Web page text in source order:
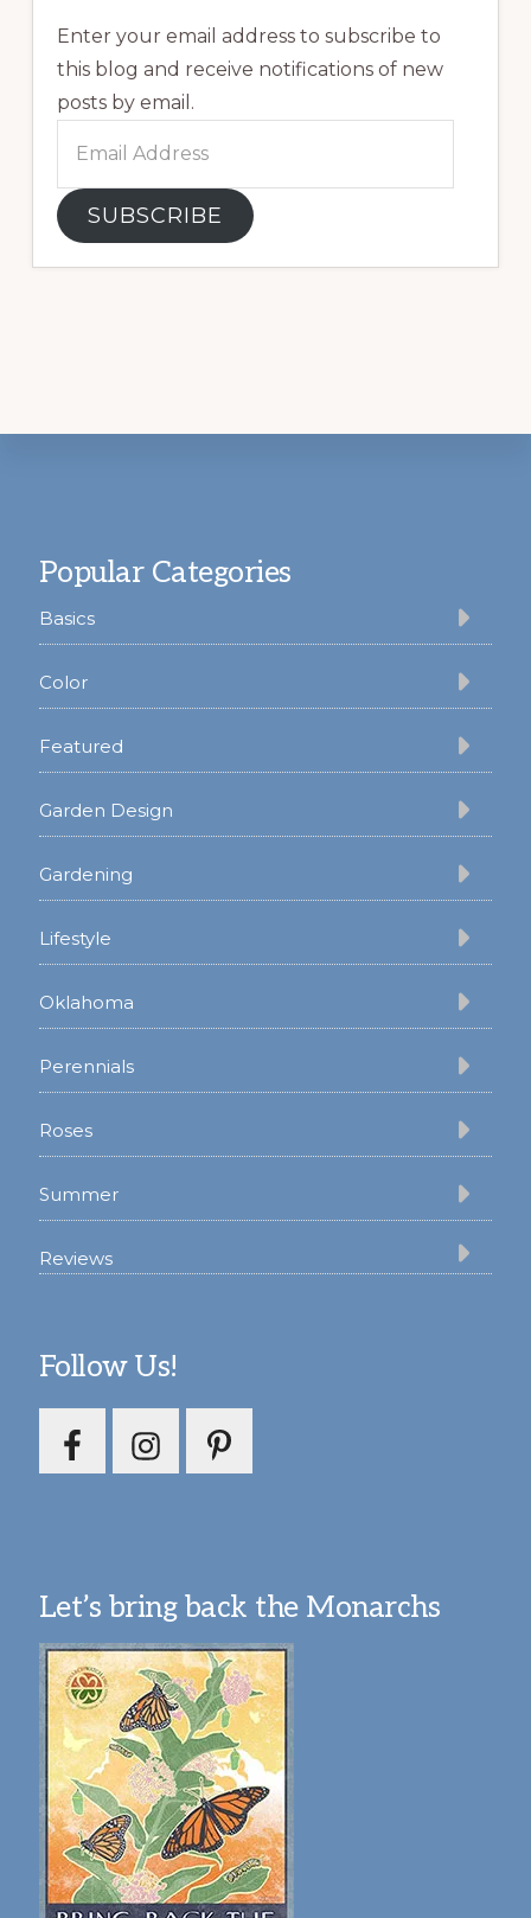
Enter your email address to subscribe to
this blog and receive notifications of new
posts by email.
Address
SUBSCRIBE
Popular Categories
Basics
Color
Featured
Garden Design
Gardening
Lifestyle
Oklahoma
Perennials
Roses
Summer
Reviews
Follow Us!
Let’s bring back the Monarchs